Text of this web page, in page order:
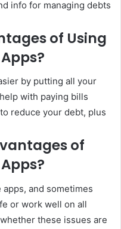
info for managing debts
of Using
by putting all your
with paying bills
reduce your debt, plus
of
and sometimes
or work well on all
these issues are